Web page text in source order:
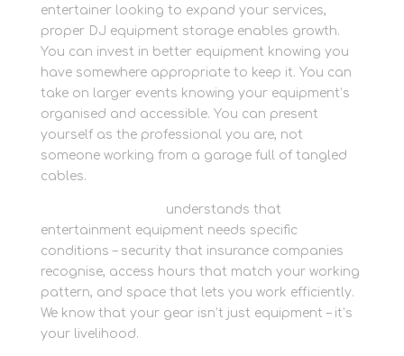
entertainer looking to expand your services,
proper DJ equipment storage enables growth.
You can invest in better equipment knowing you
have somewhere appropriate to keep it. You can
take on larger events knowing your equipment’s
organised and accessible. You can present
yourself as the professional you are, not
someone working from a garage full of tangled
cables.
understands that
entertainment equipment needs specific
conditions – security that insurance companies
recognise, access hours that match your working
pattern, and space that lets you work efficiently.
We know that your gear isn’t just equipment – it’s
your livelihood.